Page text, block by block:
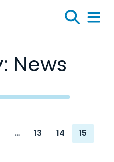
Search
Menu
News
… Page
13 Page
14 Page
15